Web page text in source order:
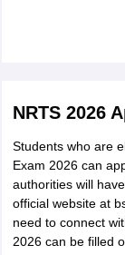
Best Schools
NRTS 2026
Students who are
Exam 2026 can
authorities will
official website at
need to connect
2026 can be filled